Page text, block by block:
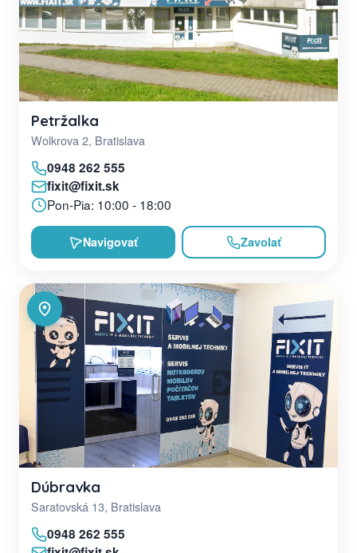
Petržalka
Wolkrova 2, Bratislava
0948 262 555
fixit@fixit.sk
Pon-Pia: 10:00 - 18:00
Navigovať Zavolať
Dúbravka
Saratovská 13, Bratislava
0948 262 555